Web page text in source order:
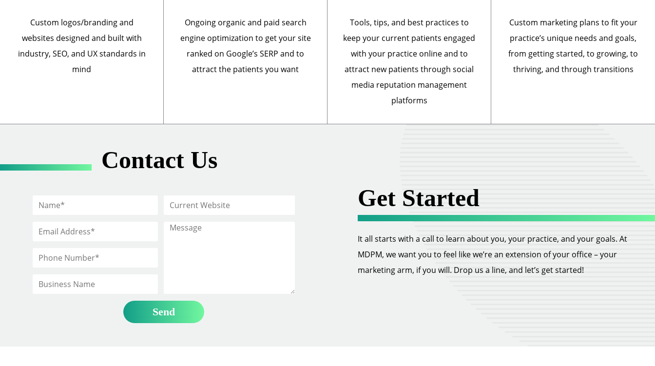
Custom logos/branding and
websites designed and built with
industry, SEO, and UX standards in
mind
Ongoing organic and paid search
engine optimization to get your site
ranked on Google’s SERP and to
attract the patients you want
Tools, tips, and best practices to
keep your current patients engaged
with your practice online and to
attract new patients through social
media reputation management
platforms
Custom marketing plans to fit your
practice’s unique needs and goals,
from getting started, to growing, to
thriving, and through transitions
Contact Us
Get Started
It all starts with a call to learn about you, your practice, and your goals. At
MDPM, we want you to feel like we’re an extension of your office – your
marketing arm, if you will. Drop us a line, and let’s get started!